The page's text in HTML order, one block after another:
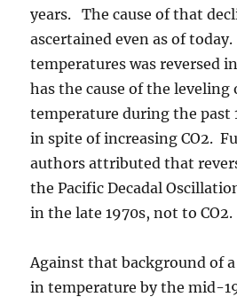
years. The cause of that
ascertained even as of
temperatures was reversed
has the cause of the leveling
temperature during the past
in spite of increasing CO2.
authors attributed that
the Pacific Decadal
in the late 1970s, not to CO2.
Against that background of
in temperature by the mid-